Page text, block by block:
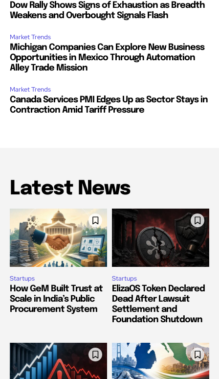
Dow Rally Shows Signs of Exhaustion as Breadth
Weakens and Overbought Signals Flash
Market Trends
Michigan Companies Can Explore New Business
Opportunities in Mexico Through Automation
Alley Trade Mission
Market Trends
Canada Services PMI Edges Up as Sector Stays in
Contraction Amid Tariff Pressure
Latest News
Startups
How GeM Built Trust at
Scale in India’s Public
Procurement System
Startups
ElizaOS Token Declared
Dead After Lawsuit
Settlement and
Foundation Shutdown